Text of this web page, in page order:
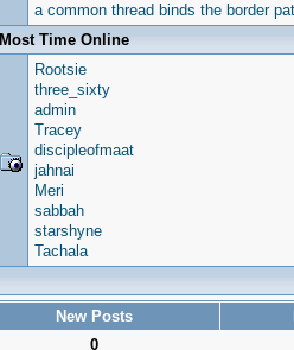
a common thread binds the border
Most Time Online
Rootsie
three_sixty
admin
Tracey
discipleofmaat
jahnai
Meri
sabbah
starshyne
Tachala
New Posts
0